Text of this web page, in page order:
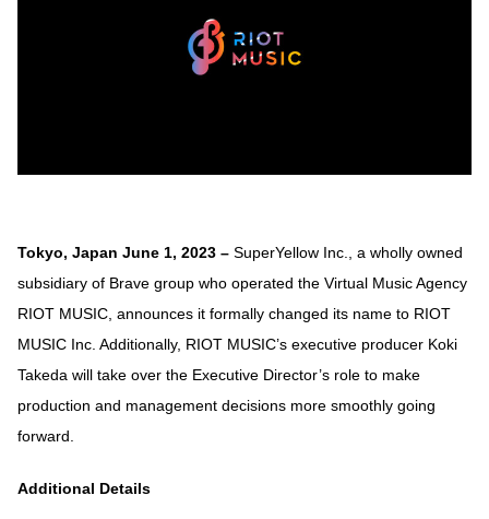
Tokyo, Japan June 1, 2023 – SuperYellow Inc., a wholly owned
subsidiary of Brave group who operated the Virtual Music Agency
RIOT MUSIC, announces it formally changed its name to RIOT
MUSIC Inc. Additionally, RIOT MUSIC’s executive producer Koki
Takeda will take over the Executive Director’s role to make
production and management decisions more smoothly going
forward.
Additional Details